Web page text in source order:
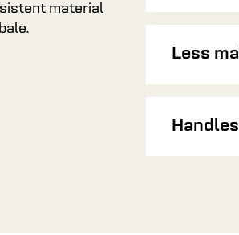
material
Less